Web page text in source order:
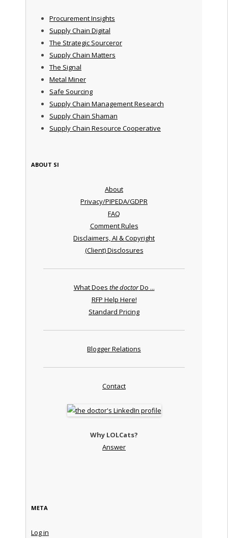
Procurement Insights
Supply Chain Digital
The Strategic Sourceror
Supply Chain Matters
The Signal
Metal Miner
Safe Sourcing
Supply Chain Management Research
Supply Chain Shaman
Supply Chain Resource Cooperative
ABOUT SI
About
Privacy/PIPEDA/GDPR
FAQ
Comment Rules
Disclaimers, AI & Copyright
(Client) Disclosures
What Does the doctorDo ...
RFP Help Here!
Standard Pricing
Blogger Relations
Contact
Why LOLCats?
Answer
META
Log in